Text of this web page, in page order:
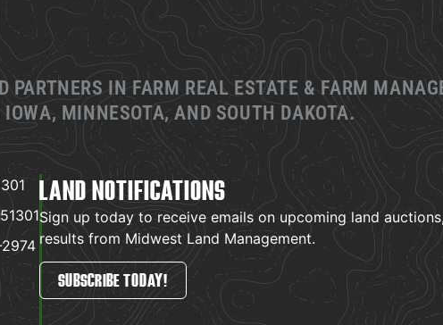
PARTNERS IN FARM REAL ESTATE & FARM
IOWA, MINNESOTA, AND SOUTH DAKOTA.
LAND NOTIFICATIONS
Sign up today to receive emails on upcoming land
results from Midwest Land Management.
SUBSCRIBE TODAY!